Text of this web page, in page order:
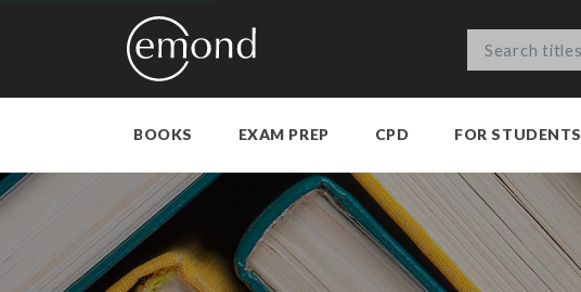
BOOKS EXAM PREP CPD FOR STUDENTS